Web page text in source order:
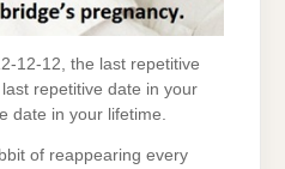
12-12, the last repetitive
repetitive date in your
date in your lifetime.
of reappearing every